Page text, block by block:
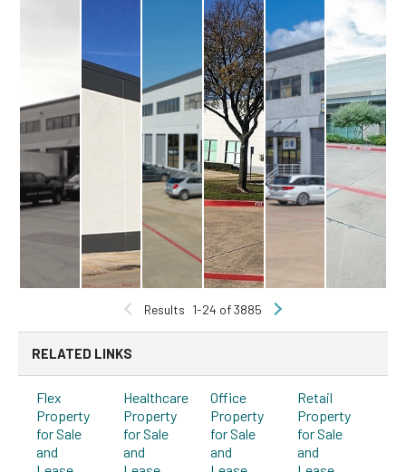
Results 1-24 of 3885
RELATED LINKS
Flex
Property
for Sale
and
Healthcare
Property
for Sale
and
Office
Property
for Sale
and
Retail
Property
for Sale
and